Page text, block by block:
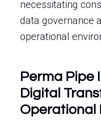
necessitating
data governance
operational
Perma Pipe
Digital
Operational